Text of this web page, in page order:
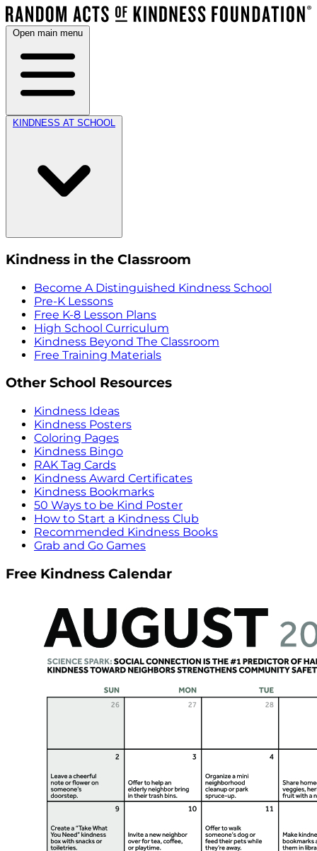
Open main menu
KINDNESS AT SCHOOL
Kindness in the Classroom
Become A Distinguished Kindness School
Pre-K Lessons
Free K-8 Lesson Plans
High School Curriculum
Kindness Beyond The Classroom
Free Training Materials
Other School Resources
Kindness Ideas
Kindness Posters
Coloring Pages
Kindness Bingo
RAK Tag Cards
Kindness Award Certificates
Kindness Bookmarks
50 Ways to be Kind Poster
How to Start a Kindness Club
Recommended Kindness Books
Grab and Go Games
Free Kindness Calendar